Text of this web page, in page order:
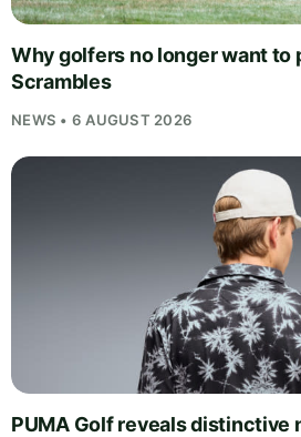
Why golfers no longer want to
Scrambles
NEWS • 6 AUGUST 2026
PUMA Golf reveals distinctive